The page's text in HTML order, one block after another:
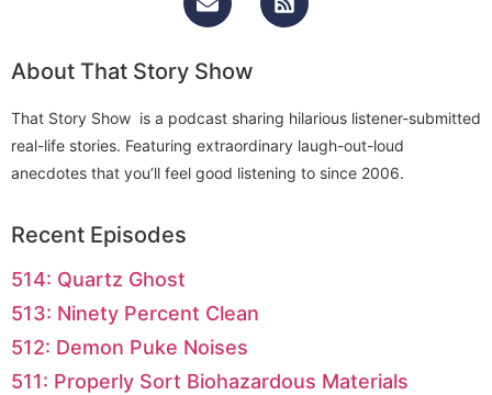
About That Story Show
That Story Show is a podcast sharing hilarious listener-submitted
real-life stories. Featuring extraordinary laugh-out-loud
anecdotes that you’ll feel good listening to since 2006.
Recent Episodes
514: Quartz Ghost
513: Ninety Percent Clean
512: Demon Puke Noises
511: Properly Sort Biohazardous Materials